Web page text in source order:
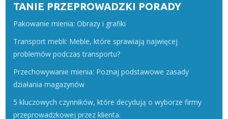
TANIE PRZEPROWADZKI PORADY
Pakowanie mienia: Obrazy i grafiki
Transport mebli: Meble, które sprawiają najwięcej
problemów podczas transportu?
Przechowywanie mienia: Poznaj podstawowe zasady
działania magazynów
5 kluczowych czynników, które decydują o wyborze firmy
przeprowadzkowej przez klienta.